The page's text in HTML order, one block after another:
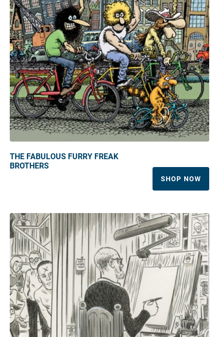
THE FABULOUS FURRY FREAK
BROTHERS
SHOP NOW